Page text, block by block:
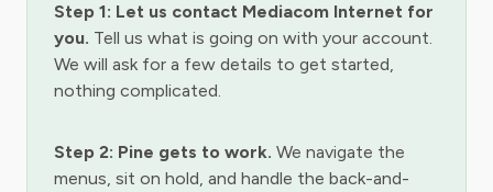
Step 1: Let us contact Mediacom Internet for
you. Tell us what is going on with your account.
We will ask for a few details to get started,
nothing complicated.
Step 2: Pine gets to work. We navigate the
menus, sit on hold, and handle the back-and-